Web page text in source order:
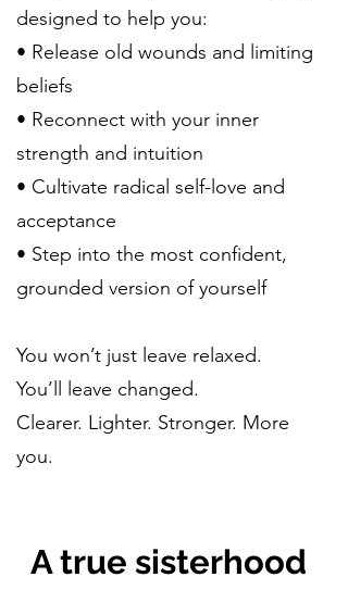
designed to help you:
• Release old wounds and limiting
beliefs
• Reconnect with your inner
strength and intuition
• Cultivate radical self-love and
acceptance
• Step into the most confident,
grounded version of yourself
You won’t just leave relaxed.
You’ll leave changed.
Clearer. Lighter. Stronger. More
you.
A true sisterhood